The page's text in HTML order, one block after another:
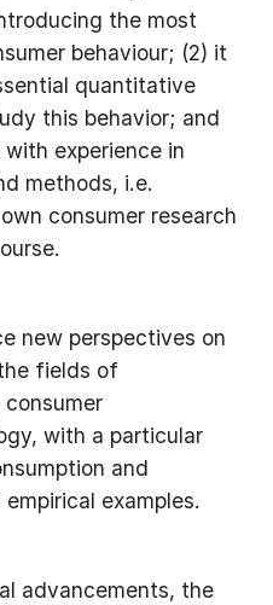
the most
behaviour; (2) it
quantitative
this behavior; and
experience in
methods, i.e.
consumer research
new perspectives on
fields of
with a particular
and
examples.
advancements, the